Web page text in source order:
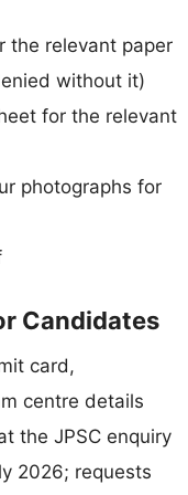
the relevant paper
without it)
for the relevant
photographs for
Candidates
card,
centre details
the JPSC enquiry
2026; requests